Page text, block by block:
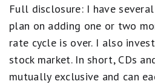
Full disclosure: I have
plan on adding one or two
rate cycle is over. I also
stock market. In short, CDs
mutually exclusive and can